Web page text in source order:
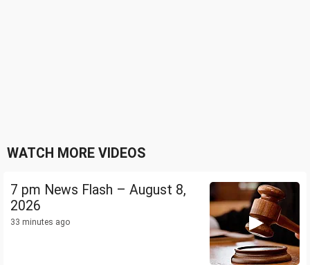
WATCH MORE VIDEOS
7 pm News Flash – August 8,
2026
33 minutes ago